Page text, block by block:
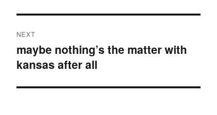
NEXT
Next
post:
maybe nothing’s the matter with
kansas after all